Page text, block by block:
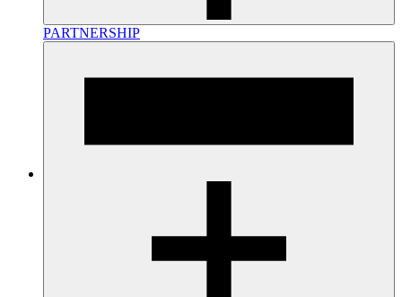
PARTNERSHIP